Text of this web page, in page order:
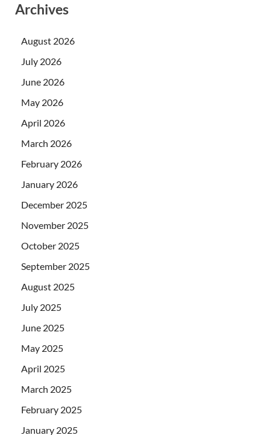
Archives
August 2026
July 2026
June 2026
May 2026
April 2026
March 2026
February 2026
January 2026
December 2025
November 2025
October 2025
September 2025
August 2025
July 2025
June 2025
May 2025
April 2025
March 2025
February 2025
January 2025